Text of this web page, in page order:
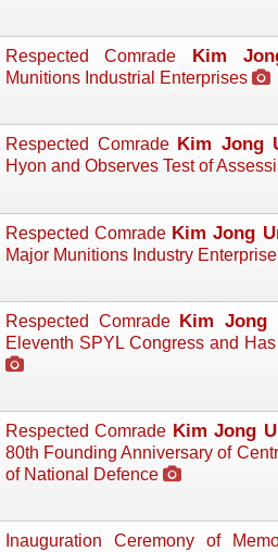
Respected Comrade Kim
Munitions Industrial Enterprises
Respected Comrade Kim Jong
Hyon and Observes Test of
Respected Comrade Kim Jong
Major Munitions Industry Enterprise
Respected Comrade Kim Jong
Eleventh SPYL Congress and
Respected Comrade Kim Jong
80th Founding Anniversary of
of National Defence
Inauguration Ceremony of